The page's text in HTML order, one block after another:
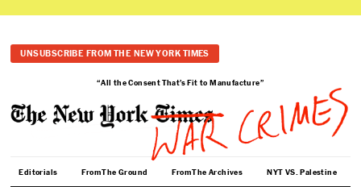
UNSUBSCRIBE FROM THE NEW YORK TIMES
“All the Consent That’s Fit to Manufacture”
Editorials From The Ground From The Archives NYT VS. Palestine